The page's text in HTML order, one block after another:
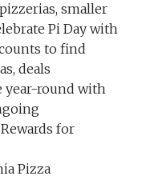
smaller
Pi Day with
to find
deals
year-round with
for
Pizza